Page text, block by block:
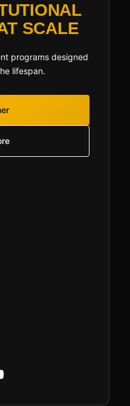
SCALE
programs designed
lifespan.